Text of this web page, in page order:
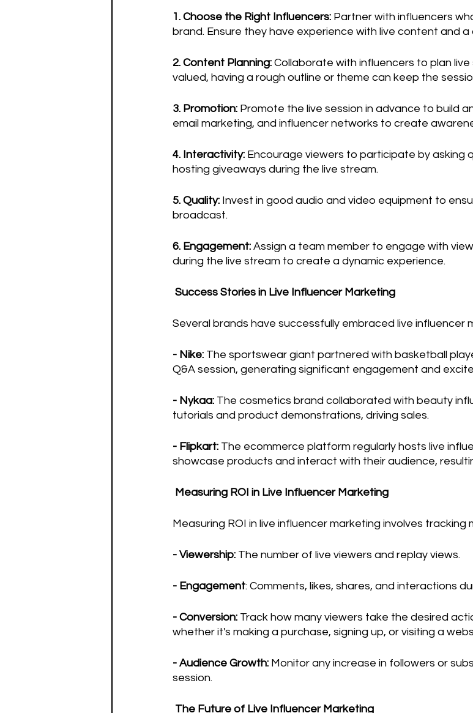
1. Choose the Right Influencers: Partner with influencers
brand. Ensure they have experience with live content and
2. Content Planning: Collaborate with influencers to plan live
valued, having a rough outline or theme can keep the
3. Promotion: Promote the live session in advance to build
email marketing, and influencer networks to create
4. Interactivity: Encourage viewers to participate by asking
hosting giveaways during the live stream.
5. Quality: Invest in good audio and video equipment to
broadcast.
6. Engagement: Assign a team member to engage with
during the live stream to create a dynamic experience.
Success Stories in Live Influencer Marketing
Several brands have successfully embraced live influencer
- Nike: The sportswear giant partnered with basketball
Q&A session, generating significant engagement and
- Nykaa: The cosmetics brand collaborated with beauty
tutorials and product demonstrations, driving sales.
- Flipkart: The ecommerce platform regularly hosts live
showcase products and interact with their audience,
Measuring ROI in Live Influencer Marketing
Measuring ROI in live influencer marketing involves tracking
- Viewership: The number of live viewers and replay views.
- Engagement: Comments, likes, shares, and interactions
- Conversion: Track how many viewers take the desired
whether it's making a purchase, signing up, or visiting a
- Audience Growth: Monitor any increase in followers or
session.
The Future of Live Influencer Marketing